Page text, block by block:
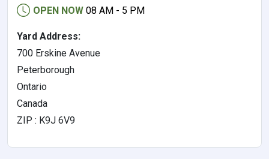
OPEN NOW 08 AM - 5 PM
Yard Address:
700 Erskine Avenue
Peterborough
Ontario
Canada
ZIP : K9J 6V9